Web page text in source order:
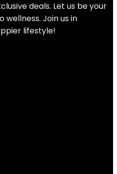
deals. Let us be your
Join us in
lifestyle!